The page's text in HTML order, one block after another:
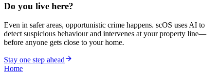
Do you live here?
Even in safer areas, opportunistic crime happens. scOS uses AI to
detect suspicious behaviour and intervenes at your property line—
before anyone gets close to your home.
Stay one step ahead
Home